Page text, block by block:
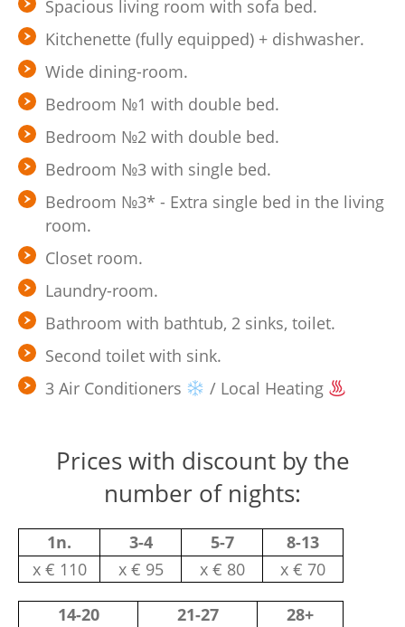
Spacious living room with sofa bed.
Kitchenette (fully equipped) + dishwasher.
Wide dining-room.
Bedroom №1 with double bed.
Bedroom №2 with double bed.
Bedroom №3 with single bed.
Bedroom №3* - Extra single bed in the living
room.
Closet room.
Laundry-room.
Bathroom with bathtub, 2 sinks, toilet.
Second toilet with sink.
3 Air Conditioners
/ Local Heating
Prices with discount by the
number of nights:
1n. 3-4 5-7 8-13
х € 110 х € 95 х € 80 х € 70
14-20 21-27 28+